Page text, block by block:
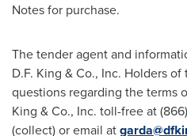
Notes for purchase.
The tender agent and
D.F. King & Co., Inc. Holders
questions regarding the terms
King & Co., Inc. toll-free at
(collect) or email at